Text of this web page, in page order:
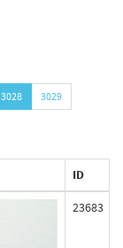
3028
3029
ID
23683